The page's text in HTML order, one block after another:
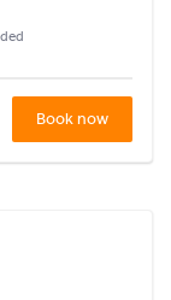
Book now